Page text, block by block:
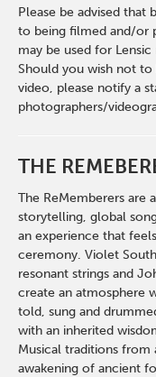
Please be advised that
to being filmed and/or
may be used for
Should you wish not
video, please notify a
photographers/
THE
The ReMemberers are
storytelling, global
an experience that
ceremony. Violet
resonant strings and
create an atmosphere
told, sung and
with an inherited
Musical traditions from
awakening of ancient